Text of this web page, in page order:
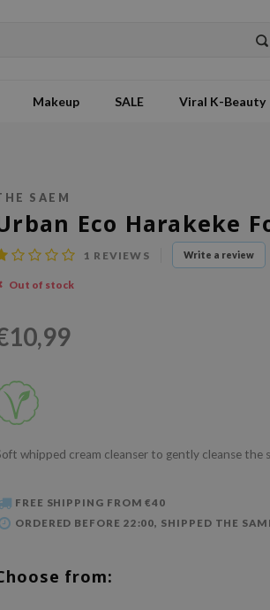
Makeup SALE Viral K-Beauty
SAEM
Eco Harakeke
1 REVIEWS Write a review
Out of stock
whipped cream cleanser to gently cleanse the
FREE SHIPPING FROM €40
ORDERED BEFORE 22:00, SHIPPED THE
from: